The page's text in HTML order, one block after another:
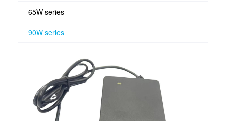
65W series
90W series